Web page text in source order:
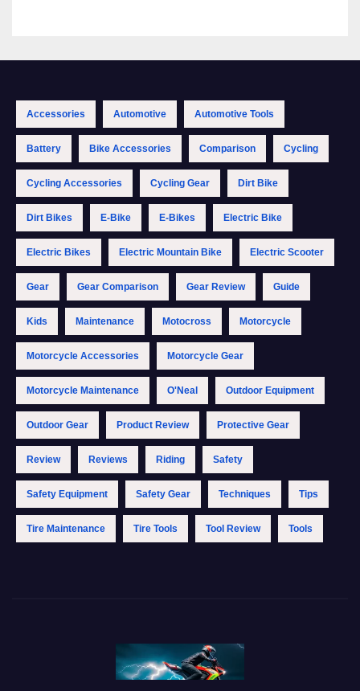
Accessories Automotive Automotive Tools
Battery Bike Accessories Comparison Cycling
Cycling Accessories Cycling Gear Dirt Bike
Dirt Bikes E-Bike E-Bikes Electric Bike
Electric Bikes Electric Mountain Bike Electric Scooter
Gear Gear Comparison Gear Review Guide
Kids Maintenance Motocross Motorcycle
Motorcycle Accessories Motorcycle Gear
Motorcycle Maintenance O'Neal Outdoor Equipment
Outdoor Gear Product Review Protective Gear
Review Reviews Riding Safety
Safety Equipment Safety Gear Techniques Tips
Tire Maintenance Tire Tools Tool Review Tools